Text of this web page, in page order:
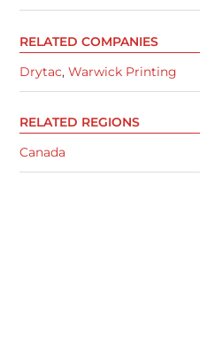
RELATED COMPANIES
Drytac, Warwick Printing
RELATED REGIONS
Canada